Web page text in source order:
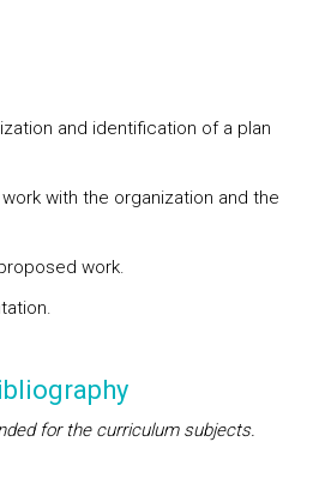
and identification of a plan
with the organization and the
work.
for the curriculum subjects.